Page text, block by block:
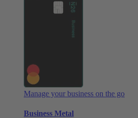
Manage your business on the go
Business Metal